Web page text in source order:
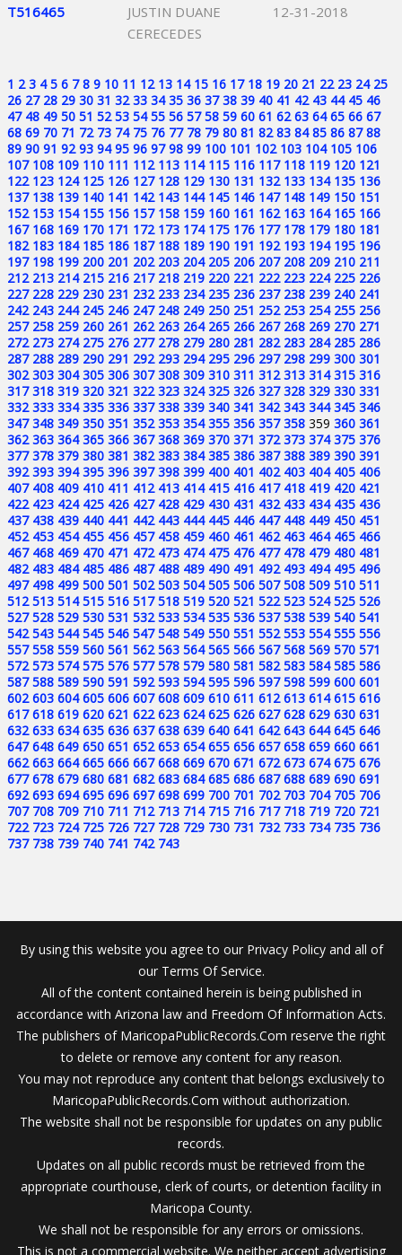
T516465
JUSTIN DUANE
CERECEDES
12-31-2018
1 2 3 4 5 6 7 8 9 10 11 12 13 14 15 16 17 18 19 20 21 22 23 24 25
26 27 28 29 30 31 32 33 34 35 36 37 38 39 40 41 42 43 44 45 46
47 48 49 50 51 52 53 54 55 56 57 58 59 60 61 62 63 64 65 66 67
68 69 70 71 72 73 74 75 76 77 78 79 80 81 82 83 84 85 86 87 88
89 90 91 92 93 94 95 96 97 98 99 100 101 102 103 104 105 106
107 108 109 110 111 112 113 114 115 116 117 118 119 120 121
122 123 124 125 126 127 128 129 130 131 132 133 134 135 136
137 138 139 140 141 142 143 144 145 146 147 148 149 150 151
152 153 154 155 156 157 158 159 160 161 162 163 164 165 166
167 168 169 170 171 172 173 174 175 176 177 178 179 180 181
182 183 184 185 186 187 188 189 190 191 192 193 194 195 196
197 198 199 200 201 202 203 204 205 206 207 208 209 210 211
212 213 214 215 216 217 218 219 220 221 222 223 224 225 226
227 228 229 230 231 232 233 234 235 236 237 238 239 240 241
242 243 244 245 246 247 248 249 250 251 252 253 254 255 256
257 258 259 260 261 262 263 264 265 266 267 268 269 270 271
272 273 274 275 276 277 278 279 280 281 282 283 284 285 286
287 288 289 290 291 292 293 294 295 296 297 298 299 300 301
302 303 304 305 306 307 308 309 310 311 312 313 314 315 316
317 318 319 320 321 322 323 324 325 326 327 328 329 330 331
332 333 334 335 336 337 338 339 340 341 342 343 344 345 346
347 348 349 350 351 352 353 354 355 356 357 358 359 360 361
362 363 364 365 366 367 368 369 370 371 372 373 374 375 376
377 378 379 380 381 382 383 384 385 386 387 388 389 390 391
392 393 394 395 396 397 398 399 400 401 402 403 404 405 406
407 408 409 410 411 412 413 414 415 416 417 418 419 420 421
422 423 424 425 426 427 428 429 430 431 432 433 434 435 436
437 438 439 440 441 442 443 444 445 446 447 448 449 450 451
452 453 454 455 456 457 458 459 460 461 462 463 464 465 466
467 468 469 470 471 472 473 474 475 476 477 478 479 480 481
482 483 484 485 486 487 488 489 490 491 492 493 494 495 496
497 498 499 500 501 502 503 504 505 506 507 508 509 510 511
512 513 514 515 516 517 518 519 520 521 522 523 524 525 526
527 528 529 530 531 532 533 534 535 536 537 538 539 540 541
542 543 544 545 546 547 548 549 550 551 552 553 554 555 556
557 558 559 560 561 562 563 564 565 566 567 568 569 570 571
572 573 574 575 576 577 578 579 580 581 582 583 584 585 586
587 588 589 590 591 592 593 594 595 596 597 598 599 600 601
602 603 604 605 606 607 608 609 610 611 612 613 614 615 616
617 618 619 620 621 622 623 624 625 626 627 628 629 630 631
632 633 634 635 636 637 638 639 640 641 642 643 644 645 646
647 648 649 650 651 652 653 654 655 656 657 658 659 660 661
662 663 664 665 666 667 668 669 670 671 672 673 674 675 676
677 678 679 680 681 682 683 684 685 686 687 688 689 690 691
692 693 694 695 696 697 698 699 700 701 702 703 704 705 706
707 708 709 710 711 712 713 714 715 716 717 718 719 720 721
722 723 724 725 726 727 728 729 730 731 732 733 734 735 736
737 738 739 740 741 742 743
By using this website you agree to our Privacy Policy and all of
our Terms Of Service.
All of the content contained herein is being published in
accordance with Arizona law and Freedom Of Information Acts.
The publishers of MaricopaPublicRecords.Com reserve the right
to delete or remove any content for any reason.
You may not reproduce any content that belongs exclusively to
MaricopaPublicRecords.Com without authorization.
The website shall not be responsible for updates on any public
records.
Updates on all public records must be retrieved from the
appropriate courthouse, clerk of courts, or detention facility in
Maricopa County.
We shall not be responsible for any errors or omissions.
This is not a commercial website. We neither accept advertising